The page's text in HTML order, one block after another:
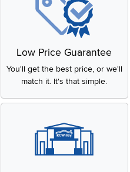
Low Price Guarantee
You'll get the best price, or we'll
match it. It's that simple.